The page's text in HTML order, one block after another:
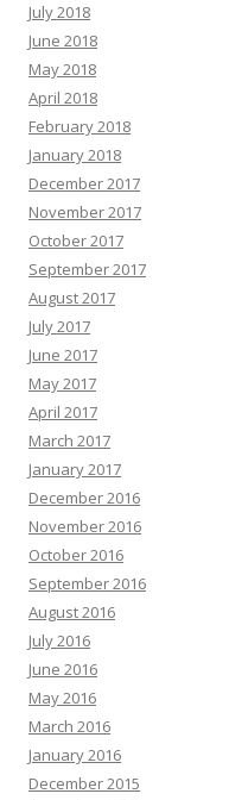
July 2018
June 2018
May 2018
April 2018
February 2018
January 2018
December 2017
November 2017
October 2017
September 2017
August 2017
July 2017
June 2017
May 2017
April 2017
March 2017
January 2017
December 2016
November 2016
October 2016
September 2016
August 2016
July 2016
June 2016
May 2016
March 2016
January 2016
December 2015